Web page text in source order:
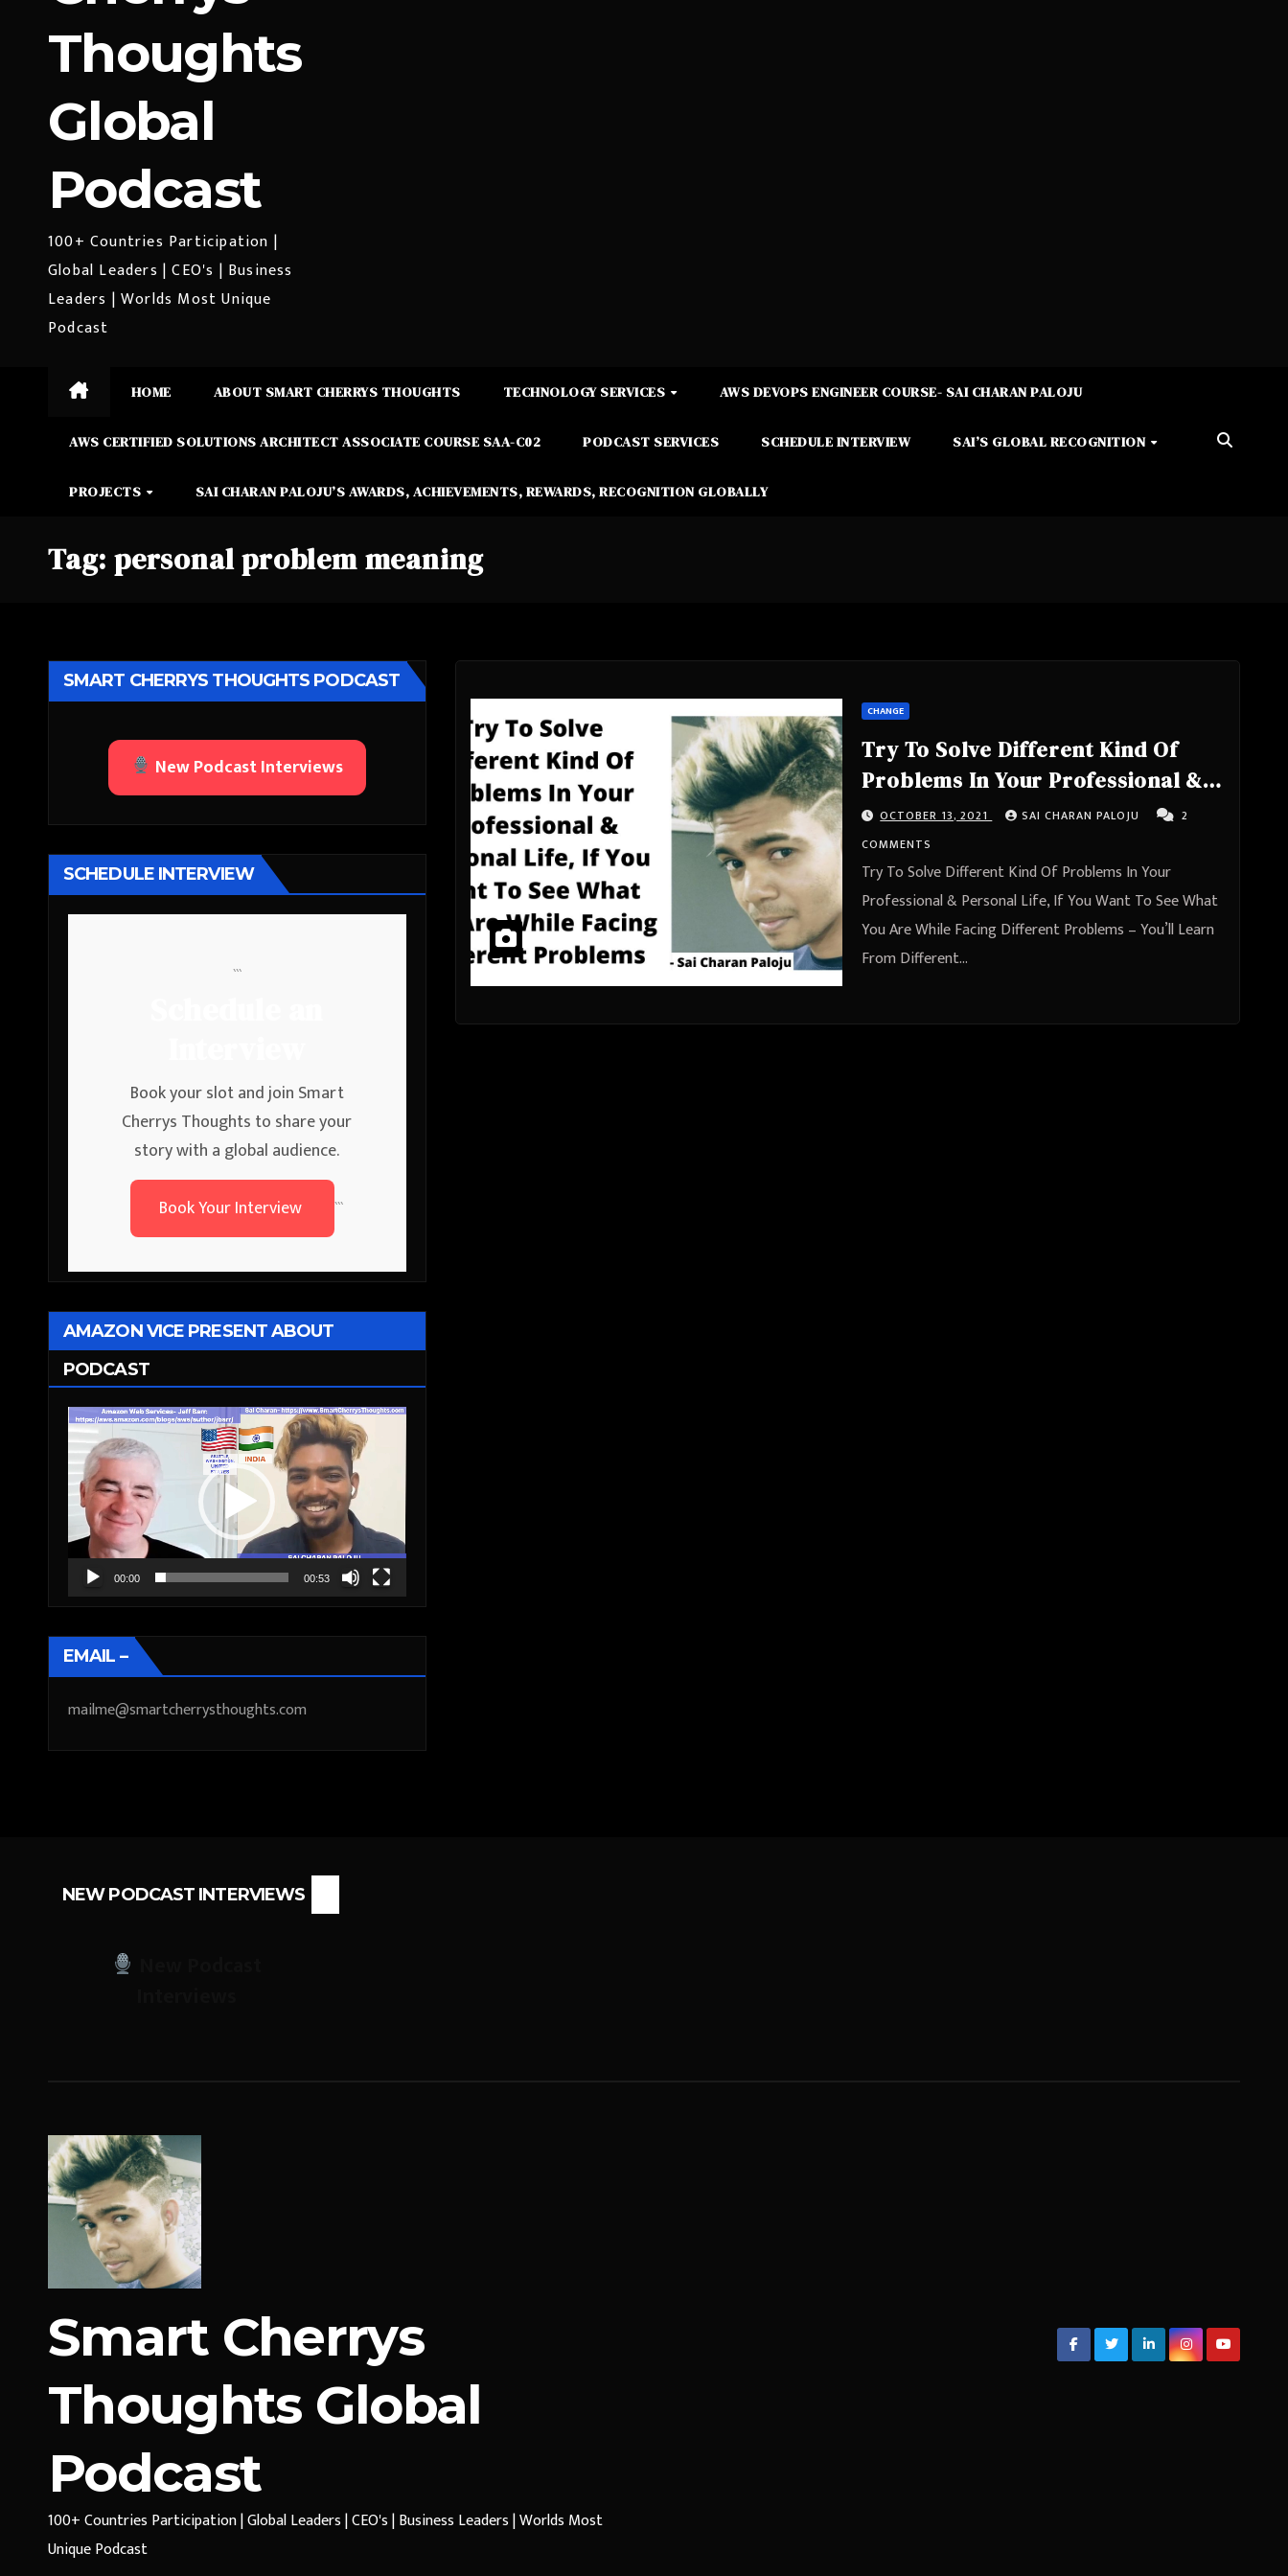
Thoughts
Global
Podcast
100+ Countries Participation |
Global Leaders | CEO's | Business
Leaders | Worlds Most Unique
Podcast
HOME ABOUT SMART CHERRYS THOUGHTS TECHNOLOGY SERVICES AWS DEVOPS ENGINEER COURSE- SAI CHARAN PALOJU
AWS CERTIFIED SOLUTIONS ARCHITECT ASSOCIATE COURSE SAA-C02 PODCAST SERVICES SCHEDULE INTERVIEW SAI’S GLOBAL RECOGNITION
PROJECTS SAI CHARAN PALOJU’S AWARDS, ACHIEVEMENTS, REWARDS, RECOGNITION GLOBALLY
Tag: personal problem meaning
SMART CHERRYS THOUGHTS PODCAST
New Podcast Interviews
SCHEDULE INTERVIEW
```
Book your slot and join Smart
Cherrys Thoughts to share your
story with a global audience.
Book Your Interview
```
AMAZON VICE PRESENT ABOUT
PODCAST
Video
Player
00:00 00:53
EMAIL –
mailme@smartcherrysthoughts.com
CHANGE
Try To Solve Different Kind Of
Problems In Your Professional &
Personal Life, If You Want To See
What You Are While Facing
Different Problems
OCTOBER 13, 2021 SAI CHARAN PALOJU
2
COMMENTS
Try To Solve Different Kind Of Problems In Your
Professional & Personal Life, If You Want To See What
You Are While Facing Different Problems – You’ll Learn
From Different…
NEW PODCAST INTERVIEWS
Smart Cherrys
Thoughts Global
Podcast
100+ Countries Participation | Global Leaders | CEO's | Business Leaders | Worlds Most
Unique Podcast